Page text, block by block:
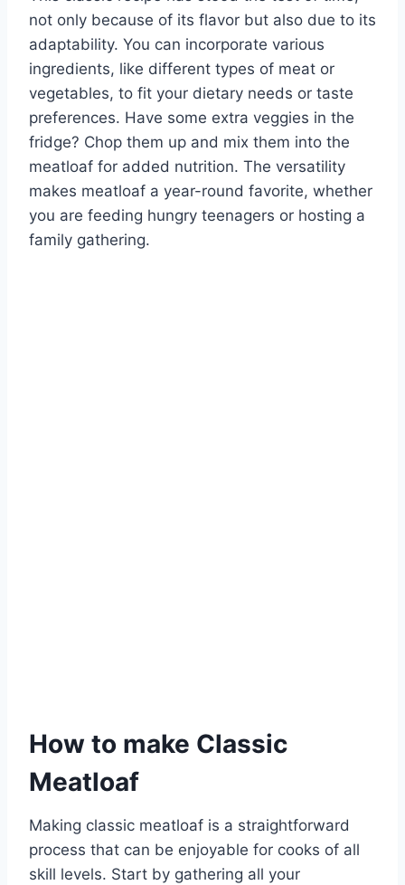
not only because of its flavor but also due to its
adaptability. You can incorporate various
ingredients, like different types of meat or
vegetables, to fit your dietary needs or taste
preferences. Have some extra veggies in the
fridge? Chop them up and mix them into the
meatloaf for added nutrition. The versatility
makes meatloaf a year-round favorite, whether
you are feeding hungry teenagers or hosting a
family gathering.
How to make Classic
Meatloaf
Making classic meatloaf is a straightforward
process that can be enjoyable for cooks of all
skill levels. Start by gathering all your